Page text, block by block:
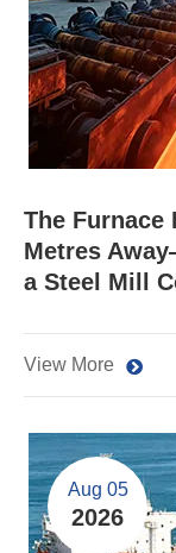
The Furnace
Metres
a Steel Mill
View More
Aug 05
2026